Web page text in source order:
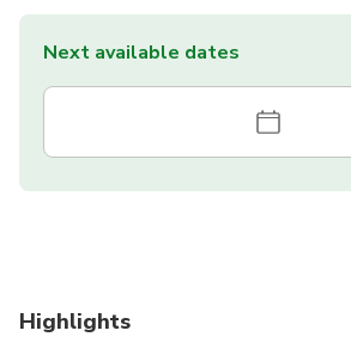
Next available dates
Highlights